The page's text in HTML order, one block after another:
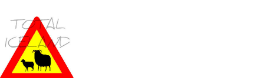
main
content